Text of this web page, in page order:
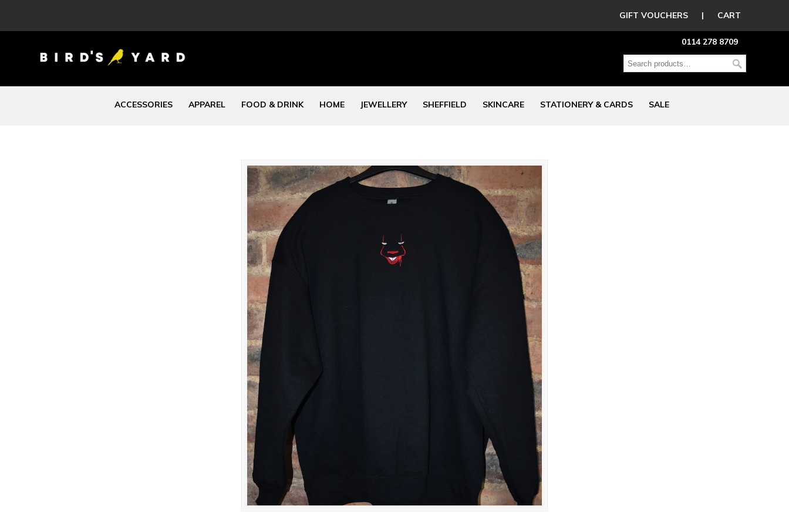
GIFT VOUCHERS | CART
0114 278 8709
ACCESSORIES APPAREL FOOD & DRINK HOME JEWELLERY SHEFFIELD SKINCARE STATIONERY & CARDS SALE